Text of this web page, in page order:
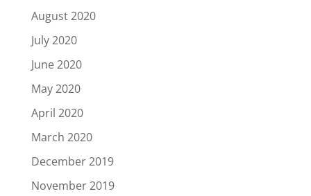
August 2020
July 2020
June 2020
May 2020
April 2020
March 2020
December 2019
November 2019